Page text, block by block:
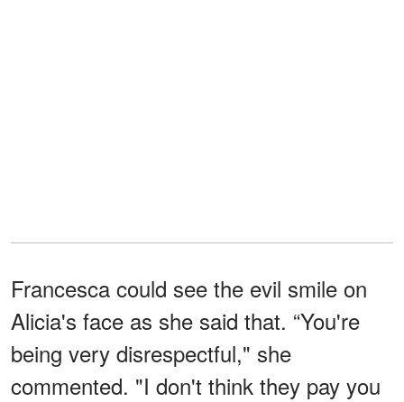
Francesca could see the evil smile on
Alicia's face as she said that. “You're
being very disrespectful," she
commented. "I don't think they pay you